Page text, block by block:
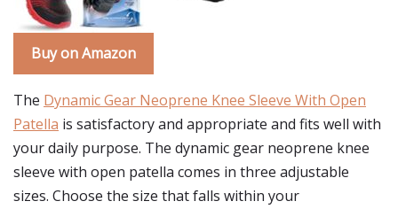
Buy on Amazon
The Dynamic Gear Neoprene Knee Sleeve With Open
Patella is satisfactory and appropriate and fits well with
your daily purpose. The dynamic gear neoprene knee
sleeve with open patella comes in three adjustable
sizes. Choose the size that falls within your